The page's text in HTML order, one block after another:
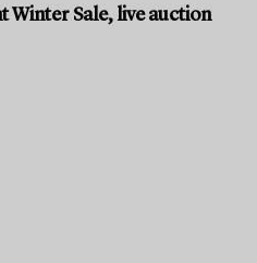
Winter Sale, live auction